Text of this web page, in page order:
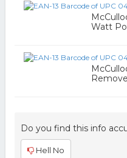
Watt
Do you find this info
Hell No